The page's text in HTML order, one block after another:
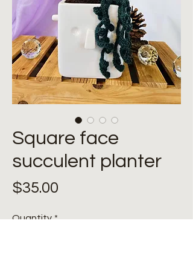
Square face
succulent planter
$35.00
Quantity *